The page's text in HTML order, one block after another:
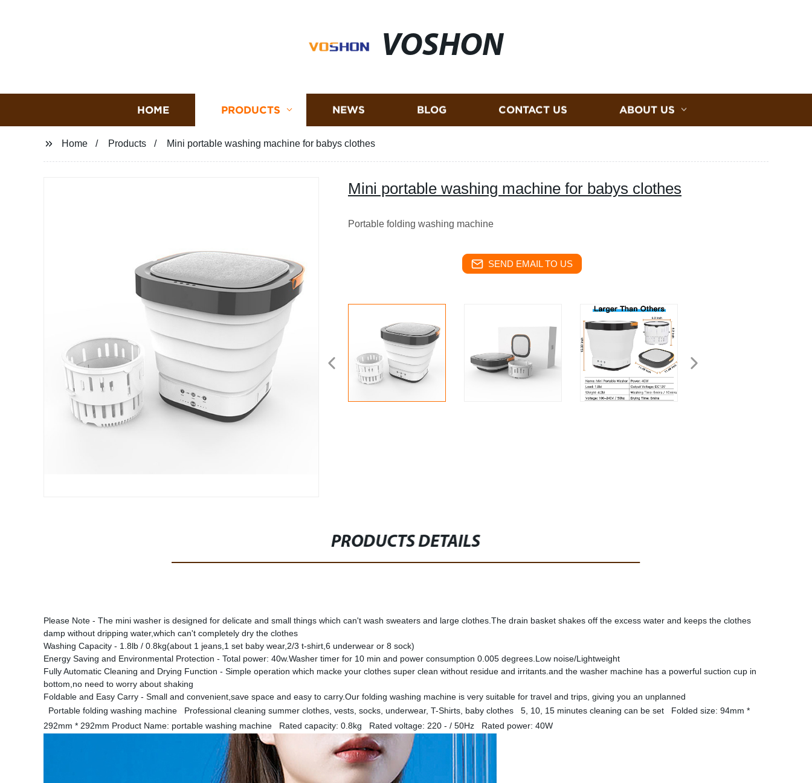
VOSHON
HOME PRODUCTS NEWS BLOG CONTACT US ABOUT US
Home Products Mini portable washing machine for babys clothes
Mini portable washing machine for babys clothes
Portable folding washing machine
SEND EMAIL TO US
PRODUCTS DETAILS
Please Note - The mini washer is designed for delicate and small things which can't wash sweaters and large clothes.The drain basket shakes off the excess water and keeps the clothes
damp without dripping water,which can't completely dry the clothes
Washing Capacity - 1.8lb / 0.8kg(about 1 jeans,1 set baby wear,2/3 t-shirt,6 underwear or 8 sock)
Energy Saving and Environmental Protection - Total power: 40w.Washer timer for 10 min and power consumption 0.005 degrees.Low noise/Lightweight
Fully Automatic Cleaning and Drying Function - Simple operation which macke your clothes super clean without residue and irritants.and the washer machine has a powerful suction cup in
bottom,no need to worry about shaking
Foldable and Easy Carry - Small and convenient,save space and easy to carry.Our folding washing machine is very suitable for travel and trips, giving you an unplanned
Portable folding washing machine Professional cleaning summer clothes, vests, socks, underwear, T-Shirts, baby clothes 5, 10, 15 minutes cleaning can be set Folded size: 94mm *
292mm * 292mm Product Name: portable washing machine Rated capacity: 0.8kg Rated voltage: 220 - / 50Hz Rated power: 40W